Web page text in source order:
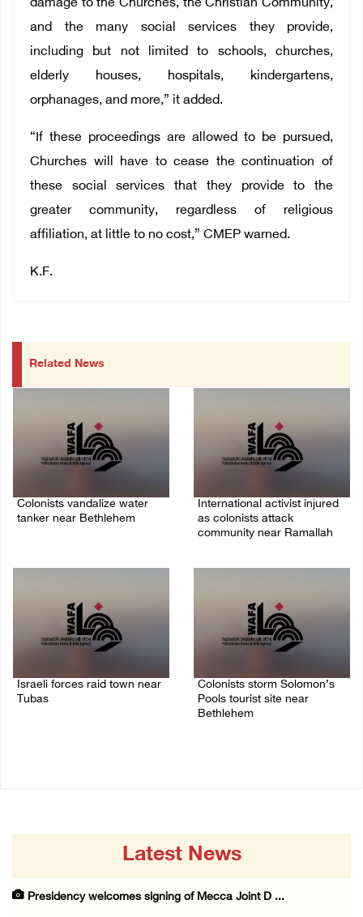
damage to the Churches, the Christian Community,
and the many social services they provide,
including but not limited to schools, churches,
elderly houses, hospitals, kindergartens,
orphanages, and more,” it added.
“If these proceedings are allowed to be pursued,
Churches will have to cease the continuation of
these social services that they provide to the
greater community, regardless of religious
affiliation, at little to no cost,” CMEP warned.
K.F.
Related News
Colonists vandalize water
tanker near Bethlehem
International activist injured
as colonists attack
community near Ramallah
Israeli forces raid town near
Tubas
Colonists storm Solomon’s
Pools tourist site near
Bethlehem
Latest News
Presidency welcomes signing of Mecca Joint D ...